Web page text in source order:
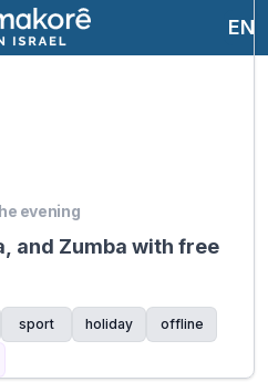
EN
evening
and Zumba with free
sport holiday offline